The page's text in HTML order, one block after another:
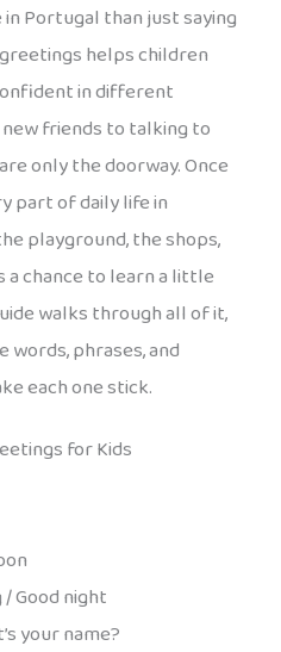
Portugal than just saying
greetings helps children
in different
friends to talking to
only the doorway. Once
part of daily life in
playground, the shops,
a chance to learn a little
walks through all of it,
phrases, and
each one stick.
for Kids
Good night
your name?